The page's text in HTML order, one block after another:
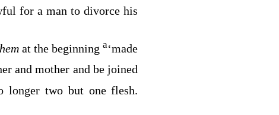
for a man to divorce his
at the beginning a‘made
and mother and be joined
longer two but one flesh.